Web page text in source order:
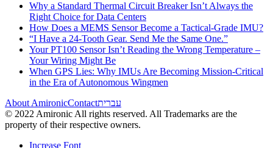
Why a Standard Thermal Circuit Breaker Isn’t Always the
Right Choice for Data Centers
How Does a MEMS Sensor Become a Tactical-Grade IMU?
“I Have a 24-Tooth Gear. Send Me the Same One.”
Your PT100 Sensor Isn’t Reading the Wrong Temperature –
Your Wiring Might Be
When GPS Lies: Why IMUs Are Becoming Mission-Critical
in the Era of Autonomous Wingmen
About AmironicContactעברית
© 2022 Amironic All rights reserved. All Trademarks are the
property of their respective owners.
Increase Font